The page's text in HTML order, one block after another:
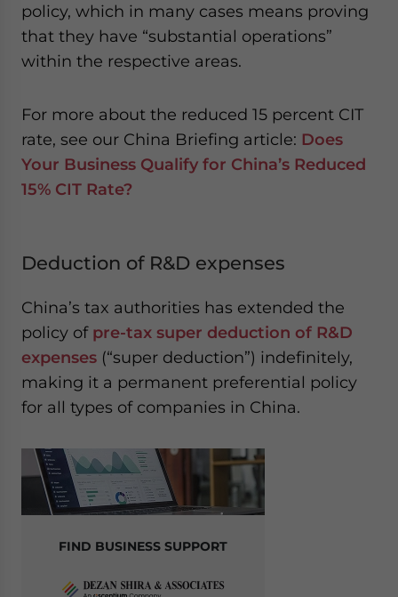
policy, which in many cases means proving
that they have “substantial operations”
within the respective areas.
For more about the reduced 15 percent CIT
rate, see our China Briefing article: Does
Your Business Qualify for China’s Reduced
15% CIT Rate?
Deduction of R&D expenses
China’s tax authorities has extended the
policy of pre-tax super deduction of R&D
expenses (“super deduction”) indefinitely,
making it a permanent preferential policy
for all types of companies in China.
FIND BUSINESS SUPPORT